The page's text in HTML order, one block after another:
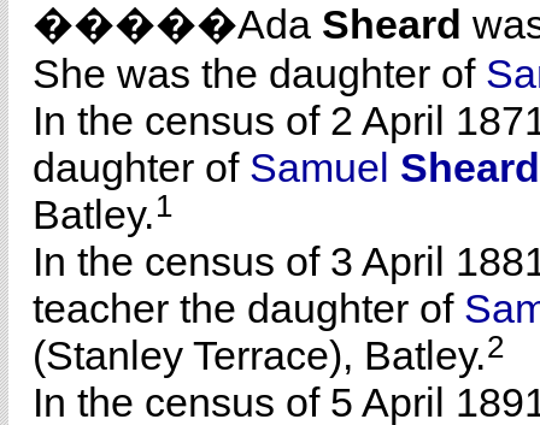
�����Ada Sheard
She was the daughter of
In the census of 2 April
daughter of Samuel Sheard
Batley.1
In the census of 3 April
teacher the daughter of
(Stanley Terrace), Batley.2
In the census of 5 April